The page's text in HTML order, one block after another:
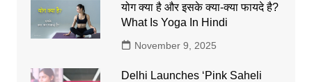
योग क्या है और इसके क्या-क्या फायदे है?
What Is Yoga In Hindi
November 9, 2025
Delhi Launches ‘Pink Saheli